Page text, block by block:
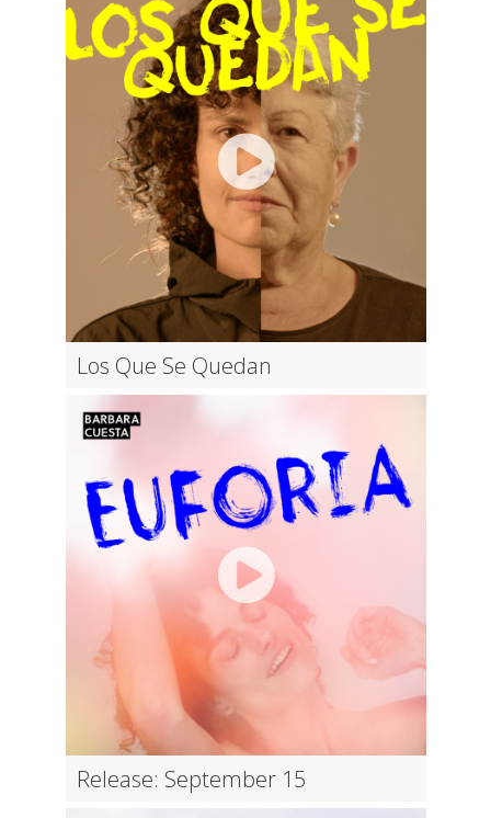
Los Que Se Quedan
Release: September 15